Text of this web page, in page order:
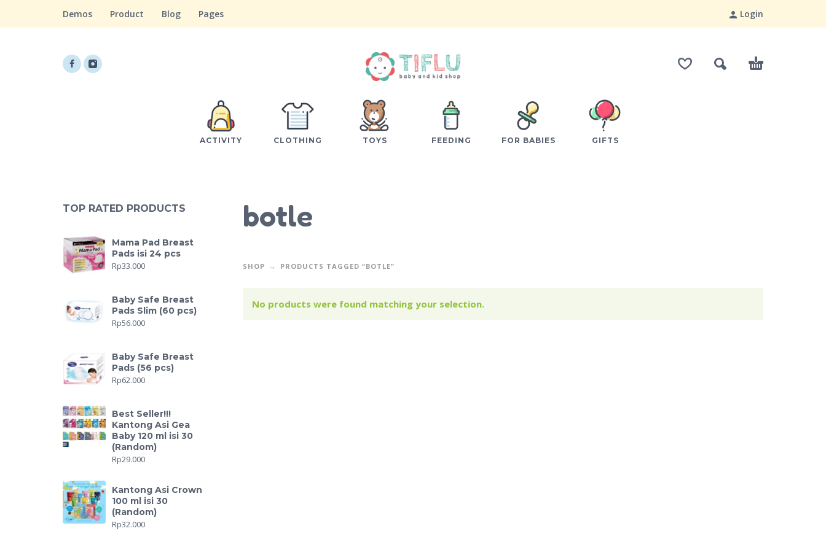
Demos Product Blog Pages Login
ACTIVITY CLOTHING TOYS FEEDING FOR BABIES GIFTS
TOP RATED PRODUCTS
Mama Pad Breast
Pads isi 24 pcs
Rp33.000
Baby Safe Breast
Pads Slim (60 pcs)
Rp56.000
Baby Safe Breast
Pads (56 pcs)
Rp62.000
Best Seller!!!
Kantong Asi Gea
Baby 120 ml isi 30
(Random)
Rp29.000
Kantong Asi Crown
100 ml isi 30
(Random)
Rp32.000
botle
SHOP PRODUCTS TAGGED “BOTLE”
No products were found matching your selection.